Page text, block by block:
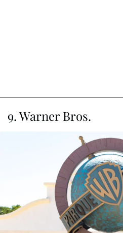
9. Warner Bros.